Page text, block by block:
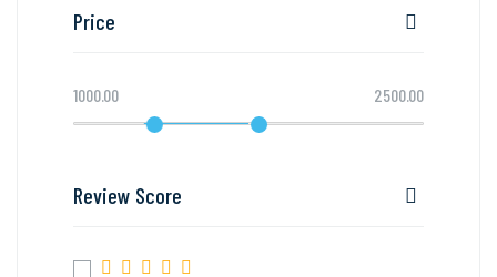
Price
1000.00 2500.00
Review Score